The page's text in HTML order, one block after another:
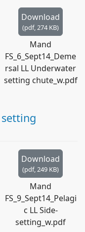
Download
(pdf,274 KB)
Mand
FS_6_Sept14_Deme
rsal LL Underwater
setting chute_w.pdf
Download
(pdf,249 KB)
Mand
FS_9_Sept14_Pelagi
c LL Side-
setting_w.pdf